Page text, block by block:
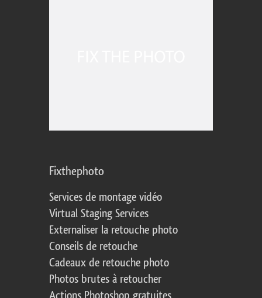
Fixthephoto
Services de montage vidéo
Virtual Staging Services
Externaliser la retouche photo
Conseils de retouche
Cadeaux de retouche photo
Photos brutes à retoucher
Actions Photoshop gratuites